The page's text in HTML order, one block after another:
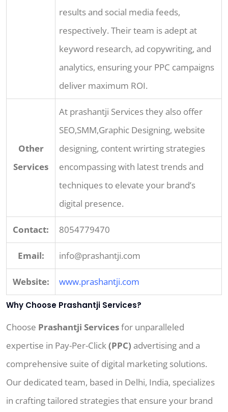
results and social media feeds,
respectively. Their team is adept at
keyword research, ad copywriting, and
analytics, ensuring your PPC campaigns
deliver maximum ROI.
Other
Services
At prashantji Services they also offer
SEO,SMM,Graphic Designing, website
designing, content wrirting strategies
encompassing with latest trends and
techniques to elevate your brand’s
digital presence.
Contact: 8054779470
Email: info@prashantji.com
Website: www.prashantji.com
Why Choose Prashantji Services?
Choose Prashantji Servicesfor unparalleled
expertise in Pay-Per-Click(PPC) advertising and a
comprehensive suite of digital marketing solutions.
Our dedicated team, based in Delhi, India, specializes
in crafting tailored strategies that ensure your brand